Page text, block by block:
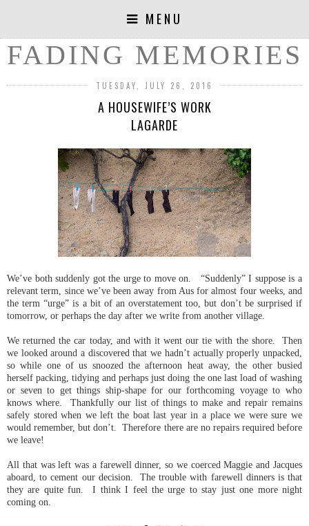
MENU
FADING MEMORIES
TUESDAY, JULY 26, 2016
A HOUSEWIFE’S WORK
LAGARDE
We’ve both suddenly got the urge to move on. “Suddenly” I suppose is a
relevant term, since we’ve been away from Aus for almost four weeks, and
the term “urge” is a bit of an overstatement too, but don’t be surprised if
tomorrow, or perhaps the day after we write from another village.
We returned the car today, and with it went our tie with the shore. Then
we looked around a discovered that we hadn’t actually properly unpacked,
so while one of us snoozed the afternoon heat away, the other busied
herself packing, tidying and perhaps just doing the one last load of washing
or seven to get things ship-shape for our forthcoming voyage to who
knows where. Thankfully our list of things to make and repair remains
safely stored when we left the boat last year in a place we were sure we
would remember, but don’t. Therefore there are no repairs required before
we leave!
All that was left was a farewell dinner, so we coerced Maggie and Jacques
aboard, to cement our decision. The trouble with farewell dinners is that
they are quite fun. I think I feel the urge to stay just one more night
coming on.